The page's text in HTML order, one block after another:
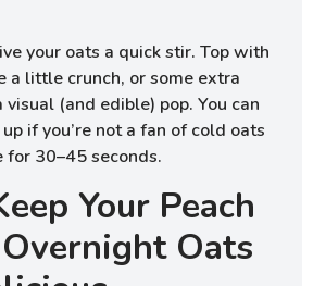
your oats a quick stir. Top with
a little crunch, or some extra
(and edible) pop. You can
if you’re not a fan of cold oats
30–45 seconds.
Your Peach
Oats